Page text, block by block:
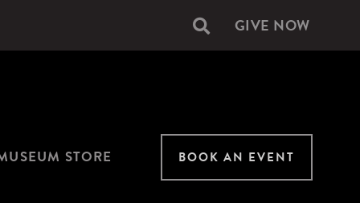
Secondary
GIVE NOW
STORE BOOK AN EVENT